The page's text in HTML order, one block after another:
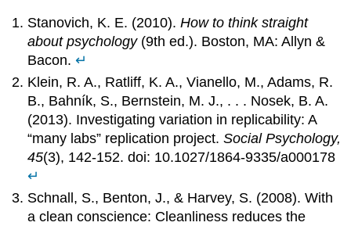
Stanovich, K. E. (2010).How to think straight
about psychology(9th ed.). Boston, MA: Allyn &
Bacon.↵
Klein, R. A., Ratliff, K. A., Vianello, M., Adams, R.
B., Bahník, S., Bernstein, M. J., . . . Nosek, B. A.
(2013). Investigating variation in replicability: A
“many labs” replication project.Social Psychology,
45(3), 142-152. doi: 10.1027/1864-9335/a000178
↵
Schnall, S., Benton, J., & Harvey, S. (2008). With
a clean conscience: Cleanliness reduces the